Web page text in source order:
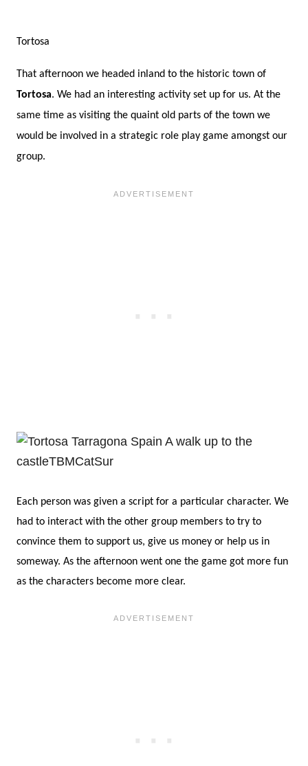
Tortosa
That afternoon we headed inland to the historic town of
Tortosa. We had an interesting activity set up for us. At the
same time as visiting the quaint old parts of the town we
would be involved in a strategic role play game amongst our
group.
Each person was given a script for a particular character. We
had to interact with the other group members to try to
convince them to support us, give us money or help us in
someway. As the afternoon went one the game got more fun
as the characters become more clear.